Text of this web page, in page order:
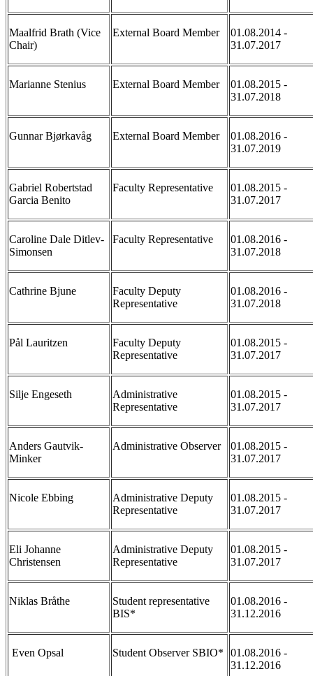
Maalfrid Brath (Vice
Chair)
External Board Member
01.08.2014 -
31.07.2017
Marianne Stenius External Board Member
01.08.2015 -
31.07.2018
Gunnar Bjørkavåg External Board Member
01.08.2016 -
31.07.2019
Gabriel Robertstad
Garcia Benito
Faculty Representative
01.08.2015 -
31.07.2017
Caroline Dale Ditlev-
Simonsen
Faculty Representative
01.08.2016 -
31.07.2018
Cathrine Bjune
Faculty Deputy
Representative
01.08.2016 -
31.07.2018
Pål Lauritzen
Faculty Deputy
Representative
01.08.2015 -
31.07.2017
Silje Engeseth
Administrative
Representative
01.08.2015 -
31.07.2017
Anders Gautvik-
Minker
Administrative Observer
01.08.2015 -
31.07.2017
Nicole Ebbing
Administrative Deputy
Representative
01.08.2015 -
31.07.2017
Eli Johanne
Christensen
Administrative Deputy
Representative
01.08.2015 -
31.07.2017
Niklas Bråthe
Student representative
BIS*
01.08.2016 -
31.12.2016
Even Opsal Student Observer SBIO*
01.08.2016 -
31.12.2016